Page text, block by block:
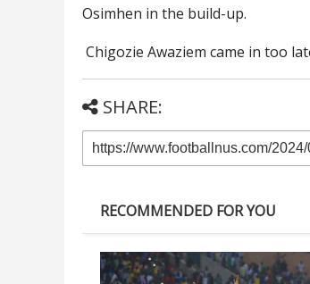
Osimhen in the build-up.
Chigozie Awaziem came in too
SHARE:
RECOMMENDED FOR YOU